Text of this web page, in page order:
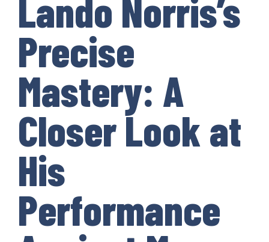
Lando Norris’s
Precise
Mastery: A
Closer Look at
His
Performance